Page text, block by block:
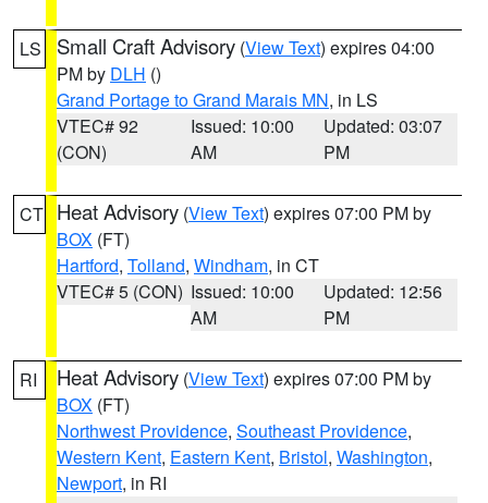
LS Small Craft Advisory (View Text) expires 04:00
PM by DLH ()
Grand Portage to Grand Marais MN, in LS
VTEC# 92
(CON)
Issued: 10:00
AM
Updated: 03:07
PM
CT Heat Advisory (View Text) expires 07:00 PM by
BOX (FT)
Hartford, Tolland, Windham, in CT
VTEC# 5 (CON) Issued: 10:00
AM
Updated: 12:56
PM
RI Heat Advisory (View Text) expires 07:00 PM by
BOX (FT)
Northwest Providence, Southeast Providence,
Western Kent, Eastern Kent, Bristol, Washington,
Newport, in RI